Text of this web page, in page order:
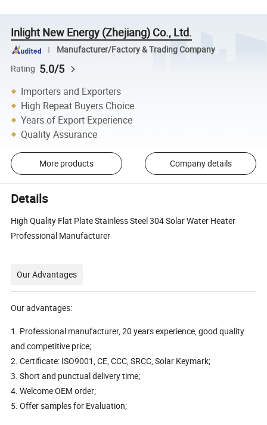
Inlight New Energy (Zhejiang) Co., Ltd.
Manufacturer/Factory & Trading Company
Rating 5.0/5
Importers and Exporters
High Repeat Buyers Choice
Years of Export Experience
Quality Assurance
More products Company details
Details
High Quality Flat Plate Stainless Steel 304 Solar Water Heater
Professional Manufacturer
Our Advantages
Our advantages:
1. Professional manufacturer, 20 years experience, good quality
and competitive price;
2. Certificate: ISO9001, CE, CCC, SRCC, Solar Keymark;
3. Short and punctual delivery time;
4. Welcome OEM order;
5. Offer samples for Evaluation;